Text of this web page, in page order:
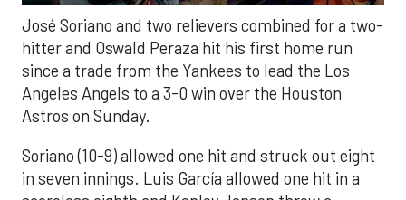
José Soriano and two relievers combined for a two-
hitter and Oswald Peraza hit his first home run
since a trade from the Yankees to lead the Los
Angeles Angels to a 3-0 win over the Houston
Astros on Sunday.
Soriano (10-9) allowed one hit and struck out eight
in seven innings. Luis García allowed one hit in a